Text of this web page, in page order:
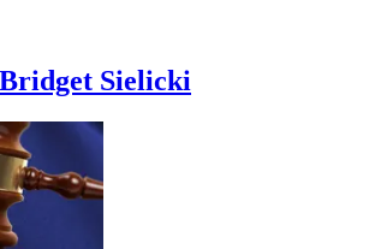
Bridget Sielicki